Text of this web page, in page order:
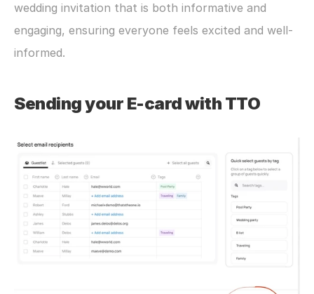
wedding invitation that is both informative and
engaging, ensuring everyone feels excited and well-
informed.
Sending your E-card with TTO